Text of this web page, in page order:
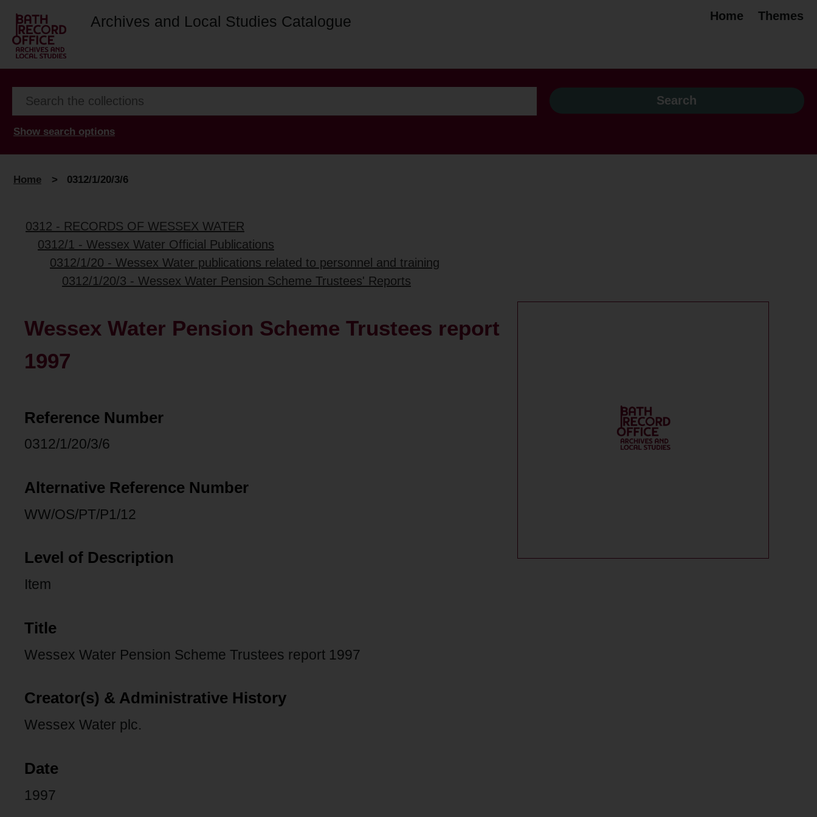
Archives and Local Studies Catalogue Home Themes
Show search options
Home > 0312/1/20/3/6
0312 - RECORDS OF WESSEX WATER
0312/1 - Wessex Water Official Publications
0312/1/20 - Wessex Water publications related to personnel and training
0312/1/20/3 - Wessex Water Pension Scheme Trustees' Reports
Wessex Water Pension Scheme Trustees report
1997
Reference Number
0312/1/20/3/6
Alternative Reference Number
WW/OS/PT/P1/12
Level of Description
Item
Title
Wessex Water Pension Scheme Trustees report 1997
Creator(s) & Administrative History
Wessex Water plc.
Date
1997